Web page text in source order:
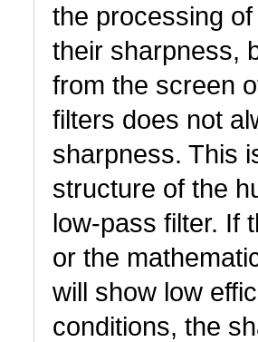
the processing
their sharpness,
from the screen
filters does not
sharpness. This
structure of the
low-pass filter. If
or the
will show low
conditions, the